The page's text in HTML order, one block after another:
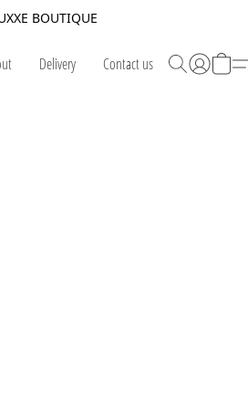
BOUTIQUE
Delivery Contact us